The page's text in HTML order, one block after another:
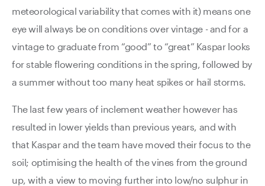
meteorological variability that comes with it) means one
eye will always be on conditions over vintage - and for a
vintage to graduate from “good” to “great” Kaspar looks
for stable flowering conditions in the spring, followed by
a summer without too many heat spikes or hail storms.
The last few years of inclement weather however has
resulted in lower yields than previous years, and with
that Kaspar and the team have moved their focus to the
soil; optimising the health of the vines from the ground
up, with a view to moving further into low/no sulphur in